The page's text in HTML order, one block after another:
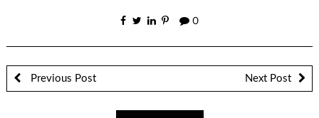
0
Previous Post Next Post